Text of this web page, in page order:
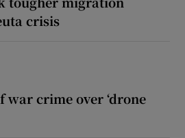
crisis
war crime over ‘drone